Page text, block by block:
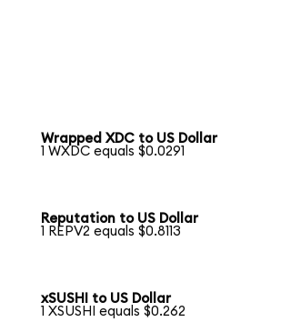
Wrapped XDC to US Dollar
1 WXDC equals $0.0291
Reputation to US Dollar
1 REPV2 equals $0.8113
xSUSHI to US Dollar
1 XSUSHI equals $0.262